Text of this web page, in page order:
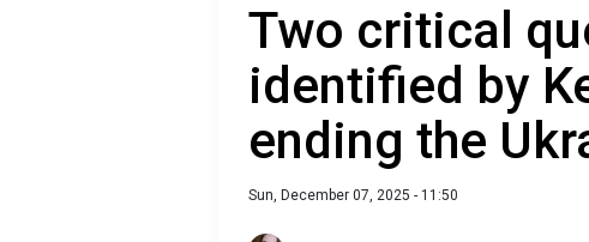
Two critical
identified by
ending the
Sun, December 07, 2025 - 11:50